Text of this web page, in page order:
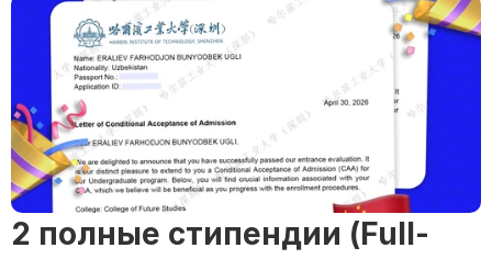
2 полные стипендии (Full-